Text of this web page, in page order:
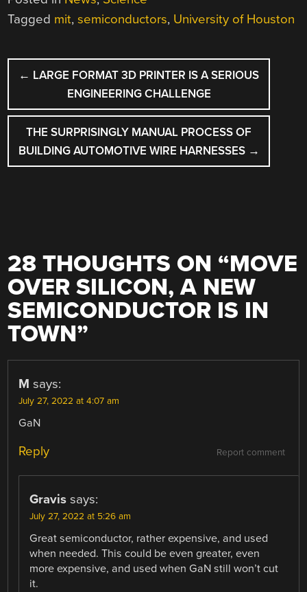
Tagged mit,semiconductors, University of Houston
POST
NAVIGATION
← LARGE FORMAT 3D PRINTER IS A SERIOUS
ENGINEERING CHALLENGE
THE SURPRISINGLY MANUAL PROCESS OF
BUILDING AUTOMOTIVE WIRE HARNESSES →
28 THOUGHTS ON “MOVE
OVER SILICON, A NEW
SEMICONDUCTOR IS IN
TOWN”
M says:
July 27, 2022 at 4:07 am
GaN
Report comment
Reply
Gravis says:
July 27, 2022 at 5:26 am
Great semiconductor, rather expensive, and used
when needed. This could be even greater, even
more expensive, and used when GaN still won’t cut
it.